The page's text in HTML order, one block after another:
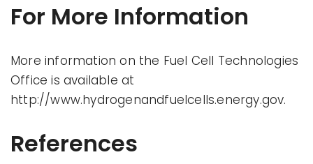
For More Information
More information on the Fuel Cell Technologies
Office is available at
http://www.hydrogenandfuelcells.energy.gov.
References